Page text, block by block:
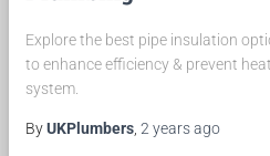
Explore the best pipe insulation
to enhance efficiency & prevent
system.
ByUKPlumbers 2 yearsago